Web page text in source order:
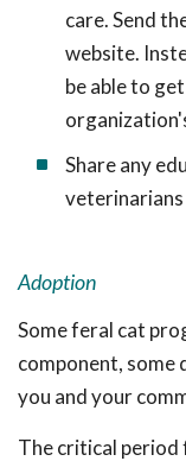
care. Send
website.
be able to
Share any
veterinarians
Adoption
Some feral cat
component, some
you and your
The critical period